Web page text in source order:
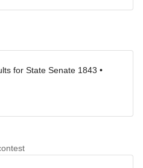
for State Senate 1843 •